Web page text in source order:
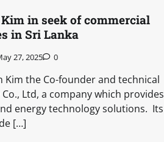
in seek of commercial
in Sri Lanka
27, 2025 0
Kim the Co-founder and technical
Ltd, a company which provides
energy technology solutions. Its
[…]